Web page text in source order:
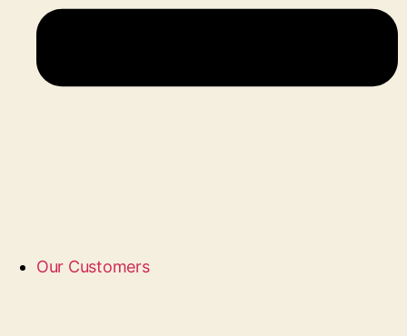
Our Customers